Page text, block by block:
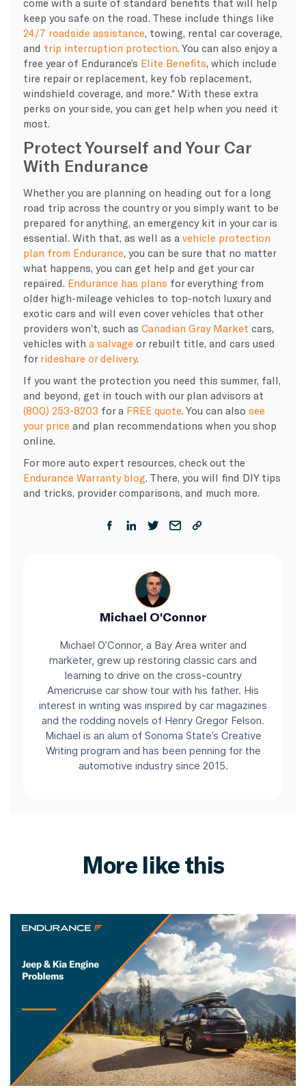
keep you safe on the road. These include things like
24/7 roadside assistance , towing, rental car coverage,
and trip interruption protection . You can also enjoy a
free year of Endurance’s Elite Benefits , which include
tire repair or replacement, key fob replacement,
windshield coverage, and more.* With these extra
perks on your side, you can get help when you need it
most.
Protect Yourself and Your Car
With Endurance
Whether you are planning on heading out for a long
road trip across the country or you simply want to be
prepared for anything, an emergency kit in your car is
essential. With that, as well as a vehicle protection
plan from Endurance , you can be sure that no matter
what happens, you can get help and get your car
repaired. Endurance has plans for everything from
older high-mileage vehicles to top-notch luxury and
exotic cars and will even cover vehicles that other
providers won’t, such as Canadian Gray Market cars,
vehicles with a salvage or rebuilt title, and cars used
for rideshare or delivery.
If you want the protection you need this summer, fall,
and beyond, get in touch with our plan advisors at
(800) 253-8203 for a FREE quote . You can also see
your price and plan recommendations when you shop
online.
For more auto expert resources, check out the
Endurance Warranty blog . There, you will find DIY tips
and tricks, provider comparisons, and much more.
Michael O'Connor
Michael O’Connor, a Bay Area writer and
marketer, grew up restoring classic cars and
learning to drive on the cross-country
Americruise car show tour with his father. His
interest in writing was inspired by car magazines
and the rodding novels of Henry Gregor Felson.
Michael is an alum of Sonoma State’s Creative
Writing program and has been penning for the
automotive industry since 2015.
More like this